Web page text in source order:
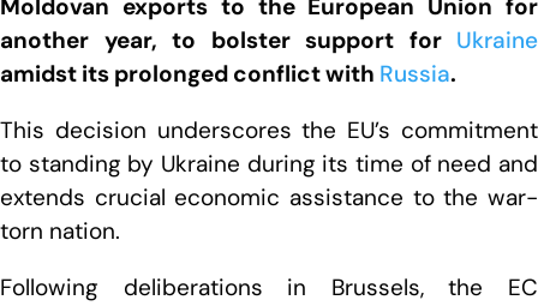
Moldovan exports to the European Union for
another year, to bolster support for Ukraine
amidst its prolonged conflict with Russia.
This decision underscores the EU’s commitment
to standing by Ukraine during its time of need and
extends crucial economic assistance to the war-
torn nation.
Following deliberations in Brussels, the EC